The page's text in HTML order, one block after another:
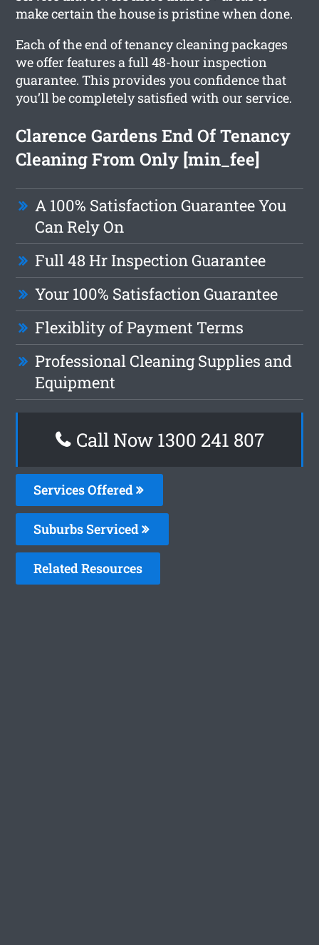
make certain the house is pristine when done.
Each of the end of tenancy cleaning packages
we offer features a full 48-hour inspection
guarantee. This provides you confidence that
you’ll be completely satisfied with our service.
Clarence Gardens End Of Tenancy
Cleaning From Only [min_fee]
A 100% Satisfaction Guarantee You
Can Rely On
Full 48 Hr Inspection Guarantee
Your 100% Satisfaction Guarantee
Flexiblity of Payment Terms
Professional Cleaning Supplies and
Equipment
Call Now 1300 241 807
Services Offered
Suburbs Serviced
Related Resources